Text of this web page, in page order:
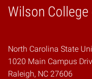
Wilson
Home
North Carolina State
1020 Main Campus
Raleigh, NC 27606